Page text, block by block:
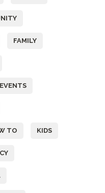
FAMILY
TO KIDS